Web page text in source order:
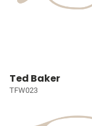
Ted Baker
TFW023